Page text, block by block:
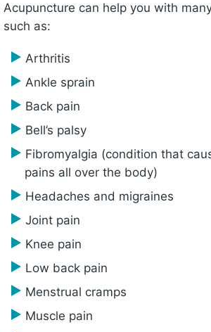
Acupuncture can help you with
such as:
Arthritis
Ankle sprain
Back pain
Bell’s palsy
Fibromyalgia (condition that
pains all over the body)
Headaches and migraines
Joint pain
Knee pain
Low back pain
Menstrual cramps
Muscle pain